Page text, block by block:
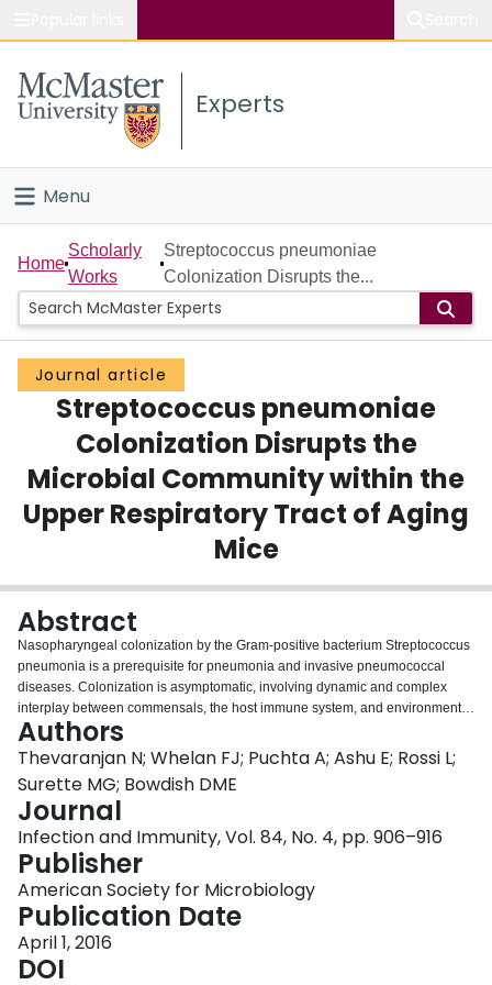
Study
Connect
Experts
Menu
Home
People
Groups
Scholarly Works
About
Login
Home
Scholarly
Works
Streptococcus pneumoniae
Colonization Disrupts the...
Journal article
Streptococcus pneumoniae
Colonization Disrupts the
Microbial Community within the
Upper Respiratory Tract of Aging
Mice
Abstract
Nasopharyngeal colonization by the Gram-positive bacterium Streptococcus
pneumonia is a prerequisite for pneumonia and invasive pneumococcal
diseases. Colonization is asymptomatic, involving dynamic and complex
interplay between commensals, the host immune system, and environmental
factors. The elderly are at an increased risk of developing pneumonia, which
might be due to changes in the respiratory microbiota that would impact
bacterial colonization and persistence within this niche. We hypothesized
that the composition of the upper respiratory tract (URT) microbiota changes
with age and subsequently can contribute to sustained colonization and
inefficient clearance of S. pneumoniae To test this, we used a mouse model
of pneumococcal colonization to compare the composition of the URT
microbiota in young, middle-aged, and old mice in the naive state and during
the course of colonization using nasal pharyngeal washes. Sequencing of
variable region 3 (V3) of the 16S rRNA gene was used to identify changes
occurring with age and throughout the course of S. pneumonia colonization.
We discovered that age affects the composition of the URT microbiota and
that colonization with S. pneumoniae is more disruptive of preexisting
Authors
Thevaranjan N; Whelan FJ; Puchta A; Ashu E; Rossi L;
Surette MG; Bowdish DME
Journal
Infection and Immunity, Vol. 84, No. 4, pp. 906–916
Publisher
American Society for Microbiology
Publication Date
April 1, 2016
DOI